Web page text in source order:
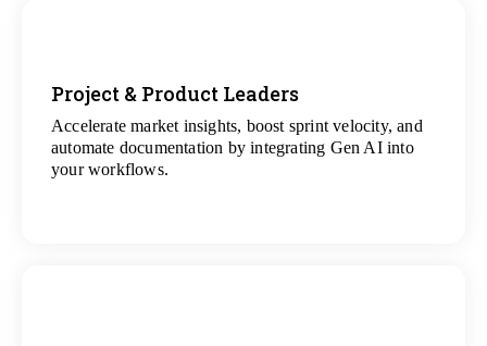
Project & Product Leaders
Accelerate market insights, boost sprint velocity, and
automate documentation by integrating Gen AI into
your workflows.
View
All Data Science Projects